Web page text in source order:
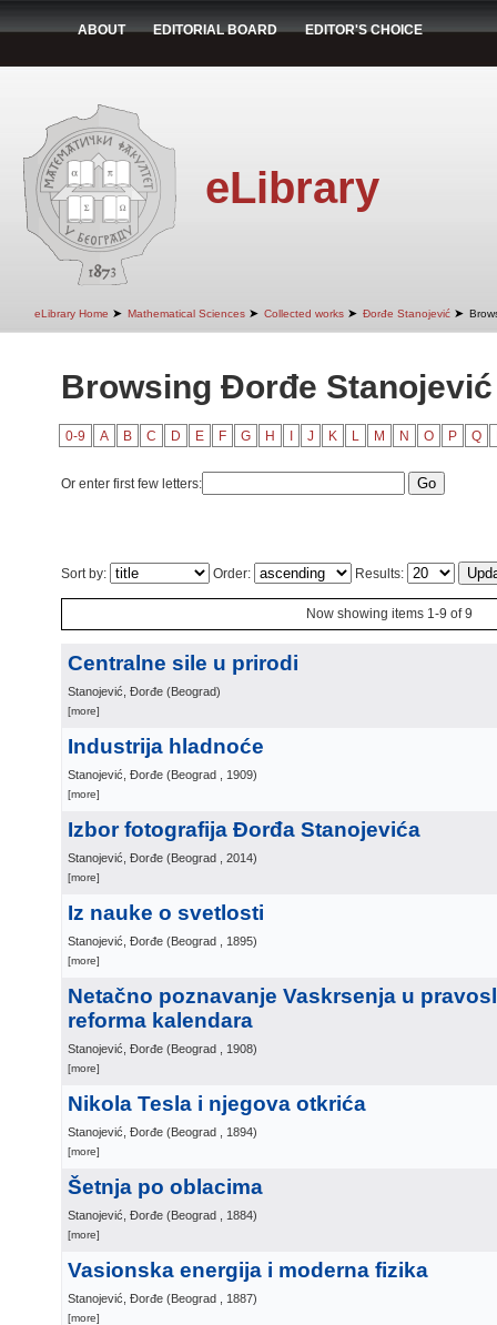
ABOUT EDITORIAL BOARD EDITOR'S CHOICE
eLibrary
eLibrary Home ➤ Mathematical Sciences ➤ Collected works ➤ Đorđe Stanojević ➤
Browsing Đorđe
0-9 A B C D E F G H J K L M N O P Q
Or enter first few letters:
Sort by: Order: Results:
Now showing items 1-9 of 9
Centralne sile u prirodi
Stanojević, Đorđe (Beograd)
[more]
Industrija hladnoće
Stanojević, Đorđe (Beograd , 1909)
[more]
Izbor fotografija Đorđa Stanojevića
Stanojević, Đorđe (Beograd , 2014)
[more]
Iz nauke o svetlosti
Stanojević, Đorđe (Beograd , 1895)
[more]
Netačno poznavanje Vaskrsenja u
reforma kalendara
Stanojević, Đorđe (Beograd , 1908)
[more]
Nikola Tesla i njegova otkrića
Stanojević, Đorđe (Beograd , 1894)
[more]
Šetnja po oblacima
Stanojević, Đorđe (Beograd , 1884)
[more]
Vasionska energija i moderna fizika
Stanojević, Đorđe (Beograd , 1887)
[more]